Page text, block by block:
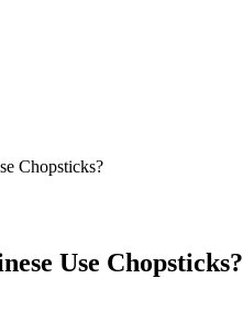
Chopsticks?
Use Chopsticks?